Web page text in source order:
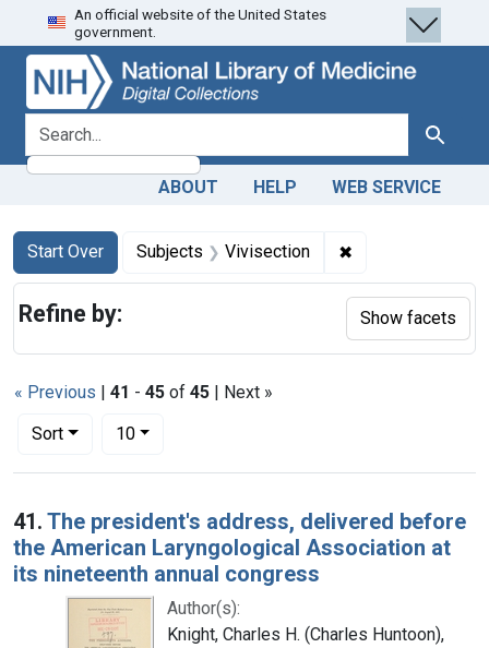
Skip
to
search
Skip to
main
content
Skip
to
first
result
An official website of the United States
government.
search for Search
ABOUT HELP WEB SERVICE
Search
Search Constraints
Start Over
You searched for:Subjects Vivisection ✖
« Previous | 41 - 45 of 45 | Next »
Sort
Number of results to display per page
10per page
Search Results
41. The president's address, delivered before
the American Laryngological Association at
its nineteenth annual congress
Author(s):
Knight, Charles H. (Charles Huntoon),
Refine by: Show facets